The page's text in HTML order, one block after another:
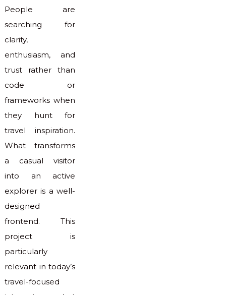
People are
searching for
clarity,
enthusiasm, and
trust rather than
code or
frameworks when
they hunt for
travel inspiration.
What transforms
a casual visitor
into an active
explorer is a well-
designed
frontend. This
project is
particularly
relevant in today’s
travel-focused